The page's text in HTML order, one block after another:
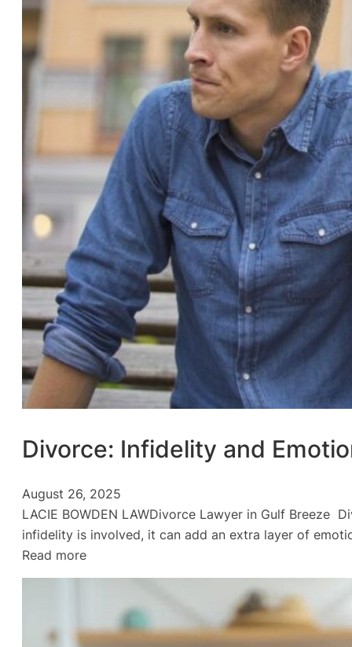
Breeze
Divorce: Infidelity and
August 26, 2025
LACIE BOWDEN LAWDivorce Lawyer in Gulf Breeze
infidelity is involved, it can add an extra layer of
Read more:
Divorce:
Emotionally